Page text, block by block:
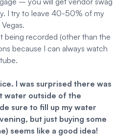
I try to leave 40-50% of my
being recorded (other than the
because I can always watch
I was surprised there was
water outside of the
sure to fill up my water
but just buying some
seems like a good idea!